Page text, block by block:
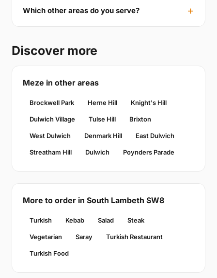
Which other areas do you serve?
Discover more
Meze in other areas
Brockwell Park Herne Hill Knight's Hill
Dulwich Village Tulse Hill Brixton
West Dulwich Denmark Hill East Dulwich
Streatham Hill Dulwich Poynders Parade
More to order in South Lambeth SW8
Turkish Kebab Salad Steak
Vegetarian Saray Turkish Restaurant
Turkish Food